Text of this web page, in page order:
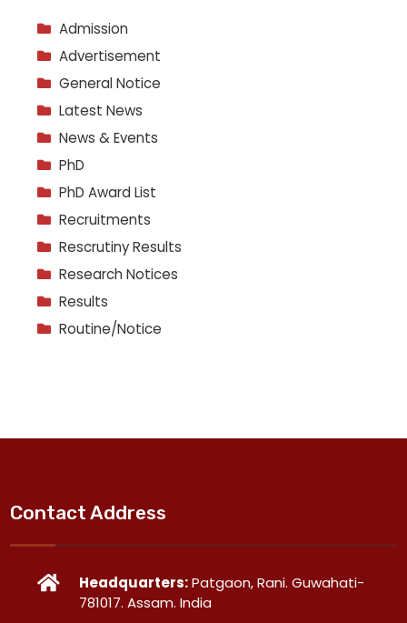
Admission
Advertisement
General Notice
Latest News
News & Events
PhD
PhD Award List
Recruitments
Rescrutiny Results
Research Notices
Results
Routine/Notice
Contact Address
Headquarters:Patgaon, Rani. Guwahati-
781017. Assam. India